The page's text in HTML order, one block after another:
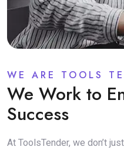
WE ARE TOOLS
We Work to
Success
At ToolsTender, we don’t